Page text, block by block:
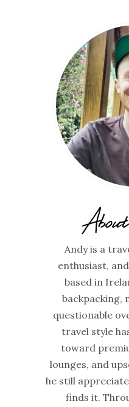
Andy is a
enthusiast,
based in
backpacking,
questionable
travel style
toward
lounges, and
he still
finds it.